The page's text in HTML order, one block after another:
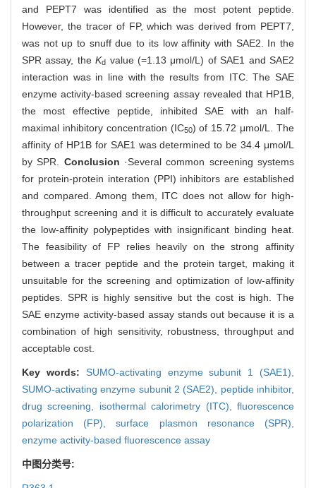
and PEPT7 was identified as the most potent peptide.
However, the tracer of FP, which was derived from PEPT7,
was not up to snuff due to its low affinity with SAE2. In the
SPR assay, theKd value (=1.13 μmol/L) of SAE1 and SAE2
interaction was in line with the results from ITC. The SAE
enzyme activity-based screening assay revealed that HP1B,
the most effective peptide, inhibited SAE with an half-
maximal inhibitory concentration (IC50) of 15.72 μmol/L. The
affinity of HP1B for SAE1 was determined to be 34.4 μmol/L
by SPR. Conclusion ·Several common screening systems
for protein-protein interation (PPI) inhibitors are established
and compared. Among them, ITC does not allow for high-
throughput screening and it is difficult to accurately evaluate
the low-affinity polypeptides with insignificant binding heat.
The feasibility of FP relies heavily on the strong affinity
between a tracer peptide and the protein target, making it
unsuitable for the screening and optimization of low-affinity
peptides. SPR is highly sensitive but the cost is high. The
SAE enzyme activity-based assay stands out because it is a
combination of high sensitivity, robustness, throughput and
acceptable cost.
Key words: SUMO-activating enzyme subunit 1 (SAE1),
SUMO-activating enzyme subunit 2 (SAE2), peptide inhibitor,
drug screening, isothermal calorimetry (ITC),fluorescence
polarization (FP),surface plasmon resonance (SPR),
enzyme activity-based fluorescence assay
中图分类号: